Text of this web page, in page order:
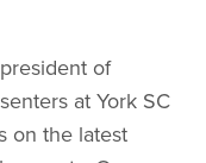
of
at York SC
on the latest